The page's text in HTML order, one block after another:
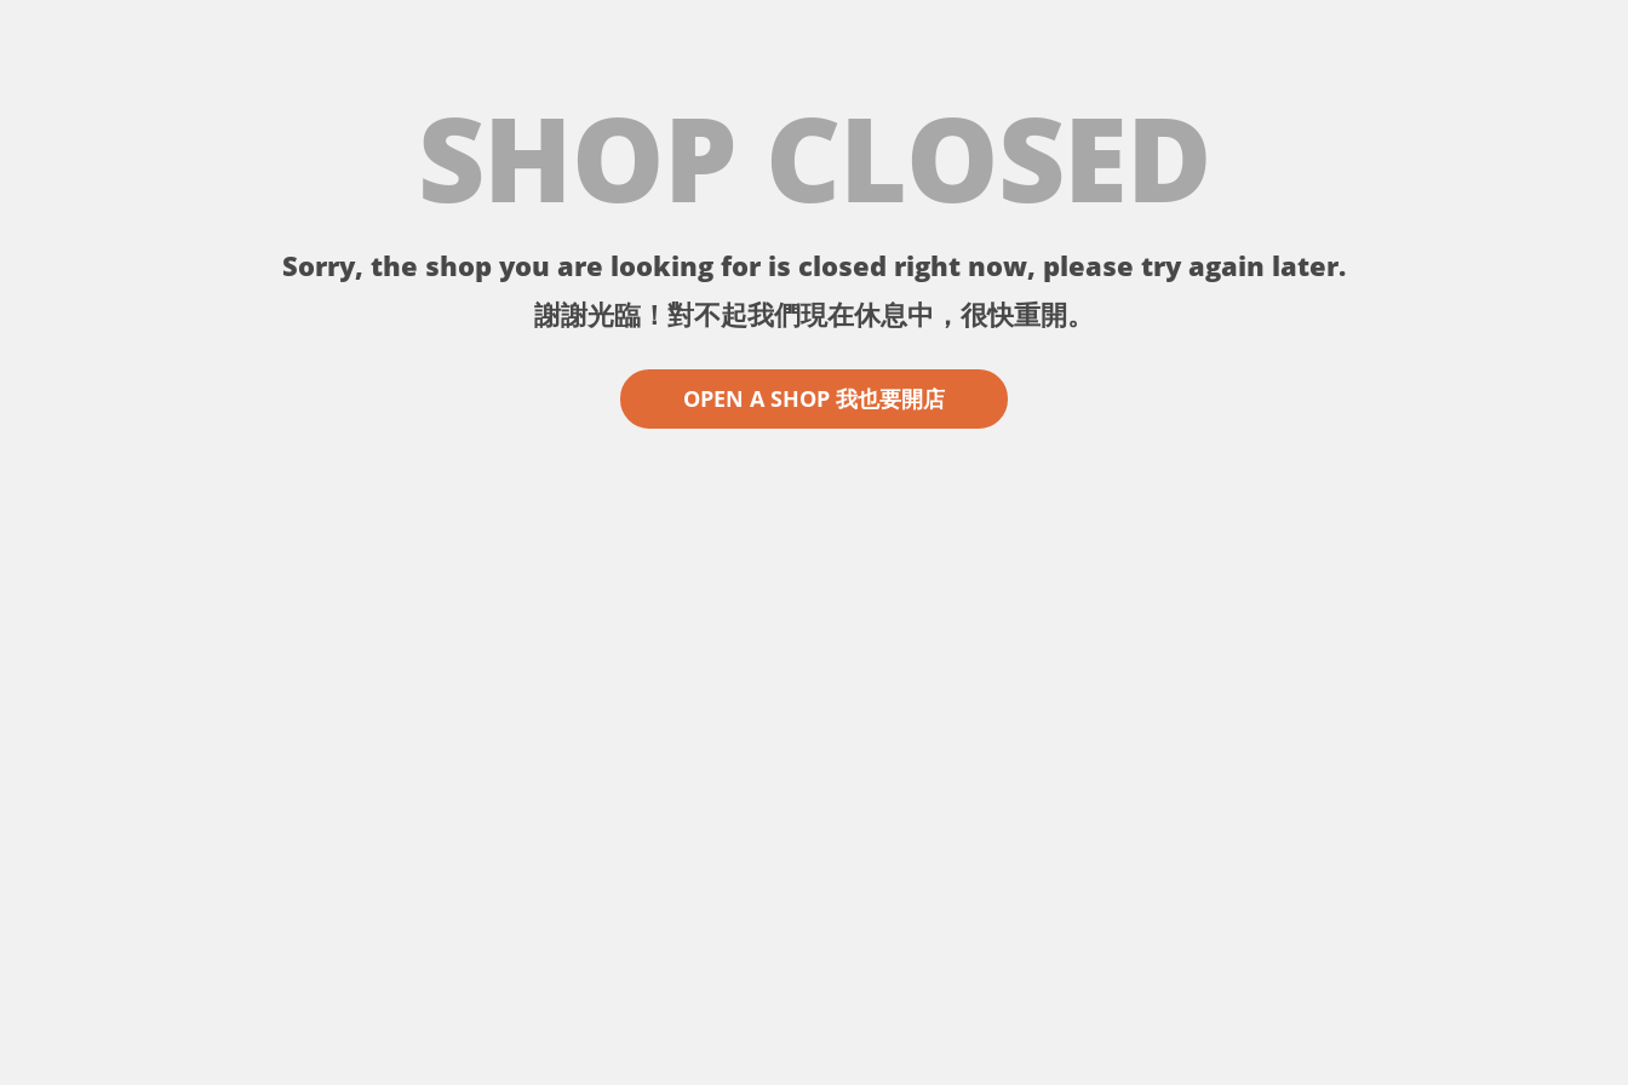
SHOP CLOSED
Sorry, the shop you are looking for is closed right now, please try again later.
謝謝光臨！對不起我們現在休息中，很快重開。
OPEN A SHOP 我也要開店